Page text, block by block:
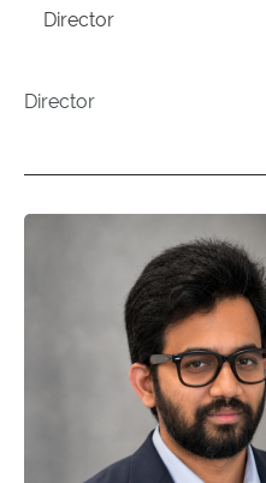
Director
Director